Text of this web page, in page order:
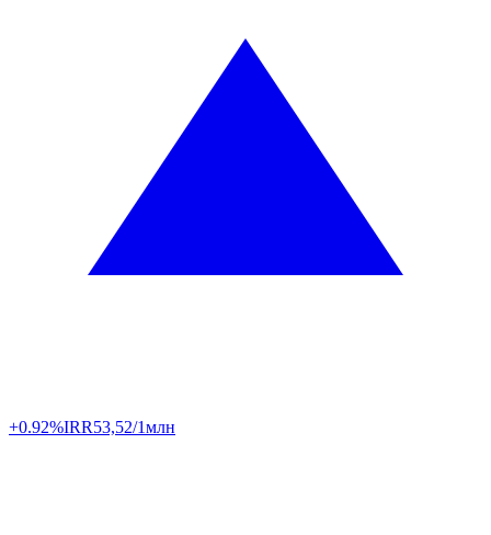
+0.92%IRR53,52/1млн